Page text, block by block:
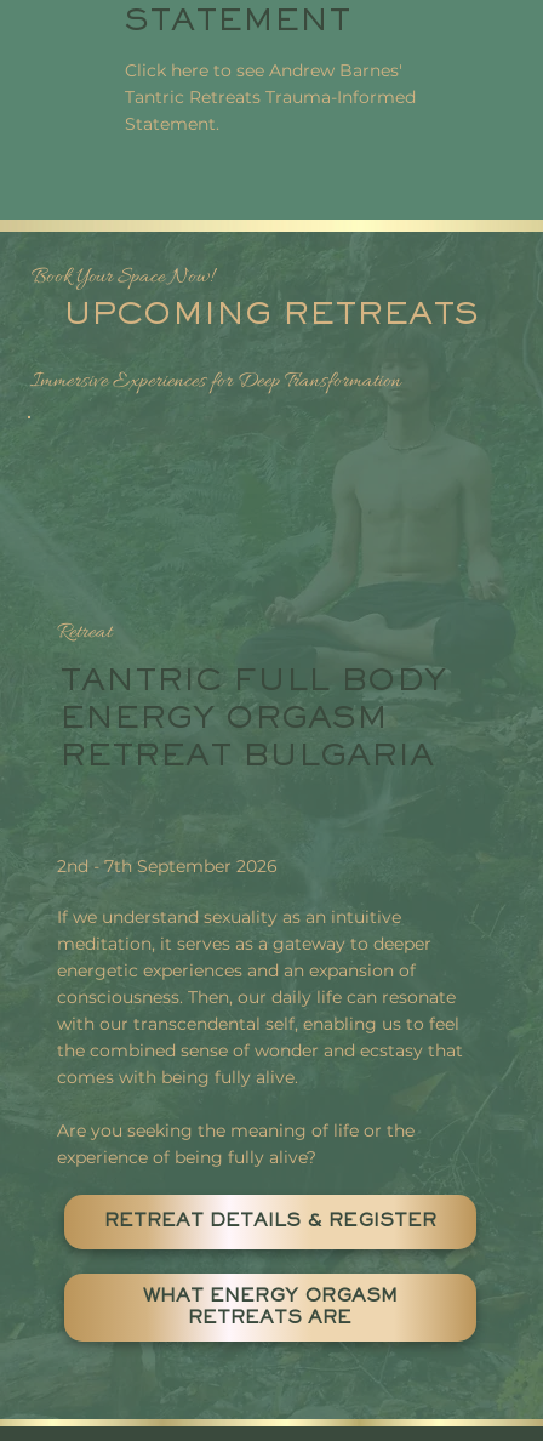
Book Your Space Now!
UPCOMING RETREATS
Immersive Experiences for Deep Transformation
Retreat
TANTRIC FULL BODY
ENERGY ORGASM
RETREAT BULGARIA
2nd - 7th September 2026
If we understand sexuality as an intuitive
meditation, it serves as a gateway to deeper
energetic experiences and an expansion of
consciousness. Then, our daily life can resonate
with our transcendental self, enabling us to feel
the combined sense of wonder and ecstasy that
comes with being fully alive.
Are you seeking the meaning of life or the
experience of being fully alive?
RETREAT DETAILS & REGISTER
WHAT ENERGY ORGASM
RETREATS ARE
STATEMENT
Click here to see Andrew Barnes'
Tantric Retreats Trauma-Informed
Statement.